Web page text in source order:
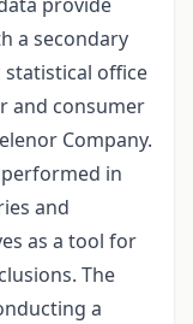
a secondary
statistical office
and consumer
Company.
in
and
as a tool for
The
a